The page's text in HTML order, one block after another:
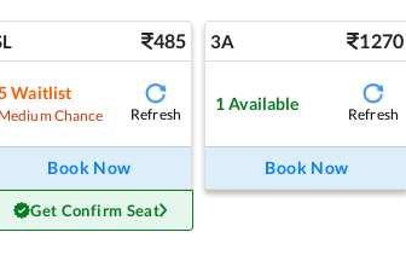
485
Waitlist
Medium Chance Refresh
Book Now
Get Confirm Seat
3A 1270
1Available
Refresh
Book Now